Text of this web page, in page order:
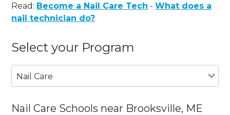
Read: Become a Nail Care Tech -What does a
nail technician do?
Select your Program
Nail Care
Nail Care Schools near Brooksville, ME